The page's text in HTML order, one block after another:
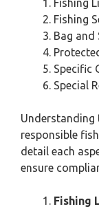
Fishing
Fishing
Bag and
Specific
Special
Understanding
responsible
detail each
ensure
Fishing